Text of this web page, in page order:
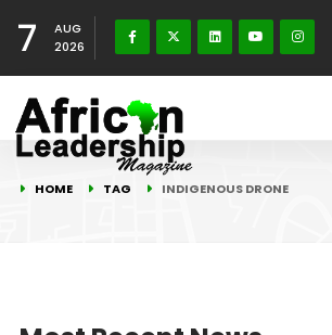
7
AUG
2026
HOME TAG INDIGENOUS DRONE